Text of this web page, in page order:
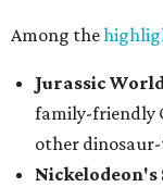
Among the
Jurassic
family-friendly
other
Nickelodeon's